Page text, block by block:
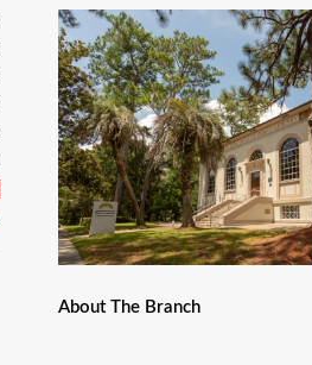
About The Branch